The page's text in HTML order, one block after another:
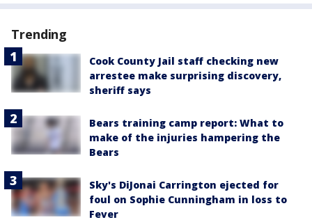
Trending
Cook County Jail staff checking new
arrestee make surprising discovery,
sheriff says
Bears training camp report: What to
make of the injuries hampering the
Bears
Sky's DiJonai Carrington ejected for
foul on Sophie Cunningham in loss to
Fever